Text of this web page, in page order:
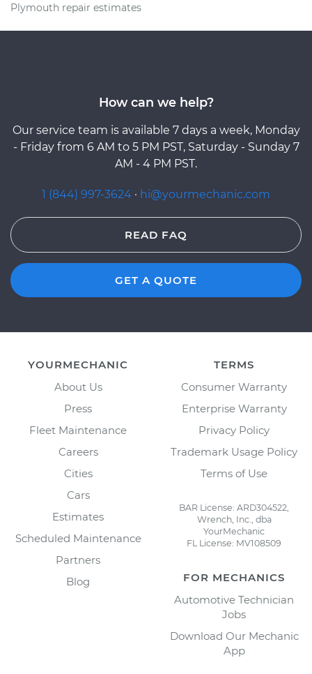
Plymouth repair estimates
How can we help?
Our service team is available 7 days a week, Monday
- Friday from 6 AM to 5 PM PST, Saturday - Sunday 7
AM - 4 PM PST.
1 (844) 997-3624 · hi@yourmechanic.com
READ FAQ
GET A QUOTE
YOURMECHANIC
About Us
Press
Fleet Maintenance
Careers
Cities
Cars
Estimates
Scheduled Maintenance
Partners
Blog
TERMS
Consumer Warranty
Enterprise Warranty
Privacy Policy
Trademark Usage Policy
Terms of Use
BAR License: ARD304522,
Wrench, Inc., dba
YourMechanic
FL License: MV108509
FOR MECHANICS
Automotive Technician
Jobs
Download Our Mechanic
App